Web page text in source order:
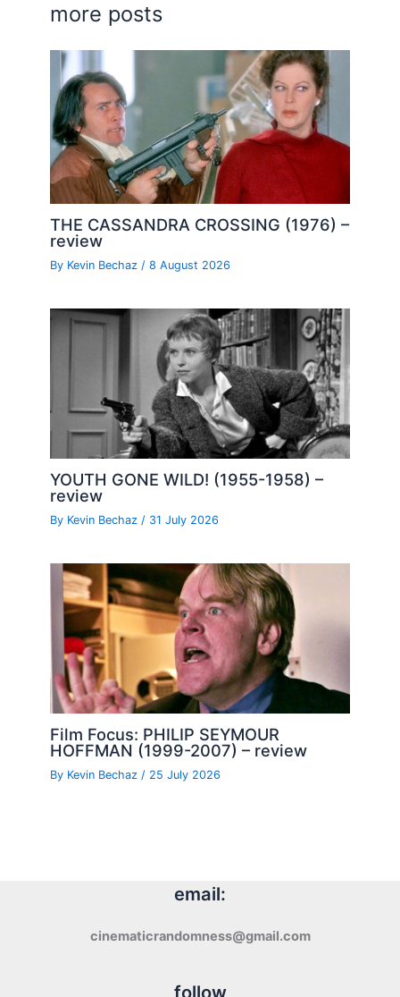
more posts
THE CASSANDRA CROSSING (1976) –
review
By Kevin Bechaz/8 August 2026
YOUTH GONE WILD! (1955-1958) –
review
By Kevin Bechaz/ 31 July 2026
Film Focus: PHILIP SEYMOUR
HOFFMAN (1999-2007) – review
By Kevin Bechaz/ 25 July 2026
email:
cinematicrandomness@gmail.com
follow